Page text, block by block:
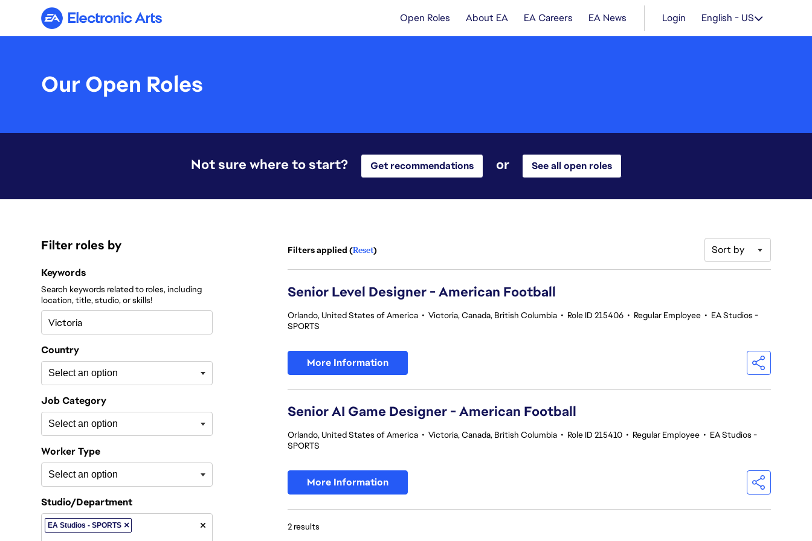
Electronic Arts Open Roles About EA EA Careers EA News Login English - US
Our Open Roles
Not sure where to start? Get recommendations or See all open roles
Filter roles by
Filter roles by
Keywords
Search keywords related to roles, including
location, title, studio, or skills!
Country
Job Category
Worker Type
Studio/Department
×
EA Studios - SPORTS
2 results
Filters applied (Reset) Sort by
Senior Level Designer - American Football
Orlando, United States of America • Victoria, Canada, British Columbia • Role ID 215406 • Regular Employee • EA Studios -
SPORTS
More Information
Senior AI Game Designer - American Football
Orlando, United States of America • Victoria, Canada, British Columbia • Role ID 215410 • Regular Employee • EA Studios -
SPORTS
More Information
2 results